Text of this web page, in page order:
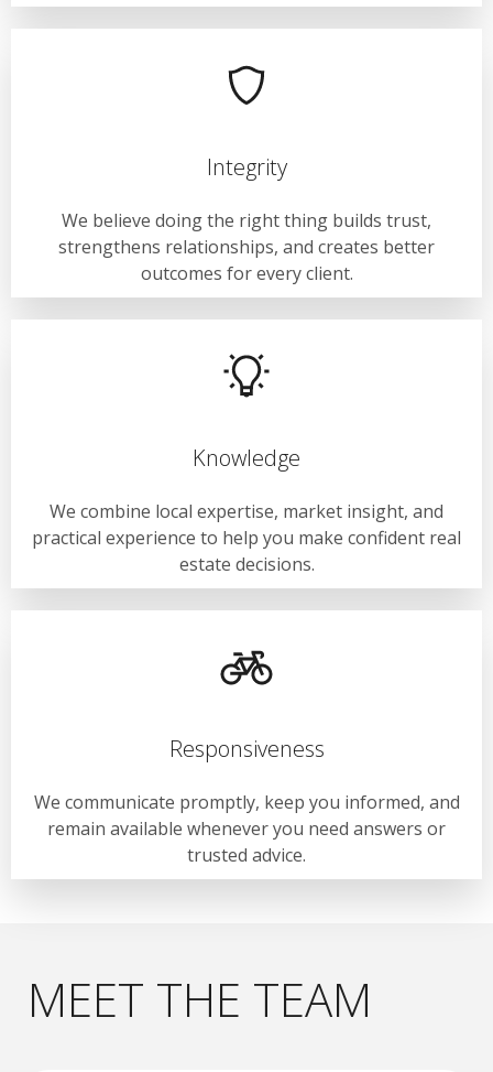
Integrity
We believe doing the right thing builds trust,
strengthens relationships, and creates better
outcomes for every client.
Knowledge
We combine local expertise, market insight, and
practical experience to help you make confident real
estate decisions.
Responsiveness
We communicate promptly, keep you informed, and
remain available whenever you need answers or
trusted advice.
MEET THE TEAM